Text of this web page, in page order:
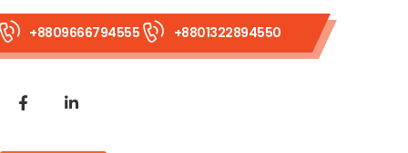
+8809666794555 +8801322894550